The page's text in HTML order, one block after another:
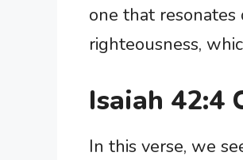
one that resonates
righteousness,
Isaiah 42:4
In this verse, we